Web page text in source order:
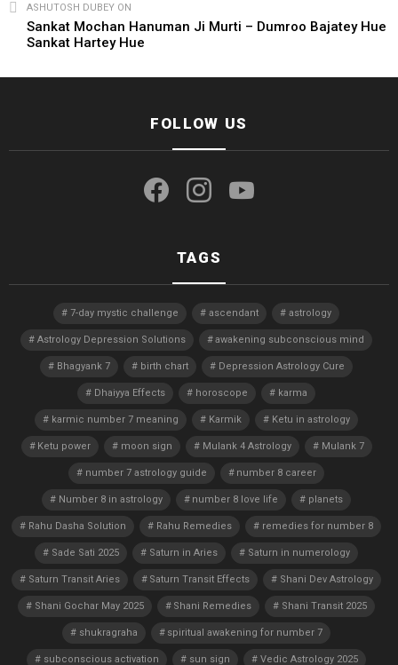
ASHUTOSH DUBEY ON
Sankat Mochan Hanuman Ji Murti – Dumroo Bajatey Hue
Sankat Hartey Hue
FOLLOW US
TAGS
7-day mystic challenge ascendant astrology
Astrology Depression Solutions awakening subconscious mind
Bhagyank 7 birth chart Depression Astrology Cure
Dhaiyya Effects horoscope karma
karmic number 7 meaning Karmik Ketu in astrology
Ketu power moon sign Mulank 4 Astrology Mulank 7
number 7 astrology guide number 8 career
Number 8 in astrology number 8 love life planets
Rahu Dasha Solution Rahu Remedies remedies for number 8
Sade Sati 2025 Saturn in Aries Saturn in numerology
Saturn Transit Aries Saturn Transit Effects Shani Dev Astrology
Shani Gochar May 2025 Shani Remedies Shani Transit 2025
shukragraha spiritual awakening for number 7
subconscious activation sun sign Vedic Astrology 2025